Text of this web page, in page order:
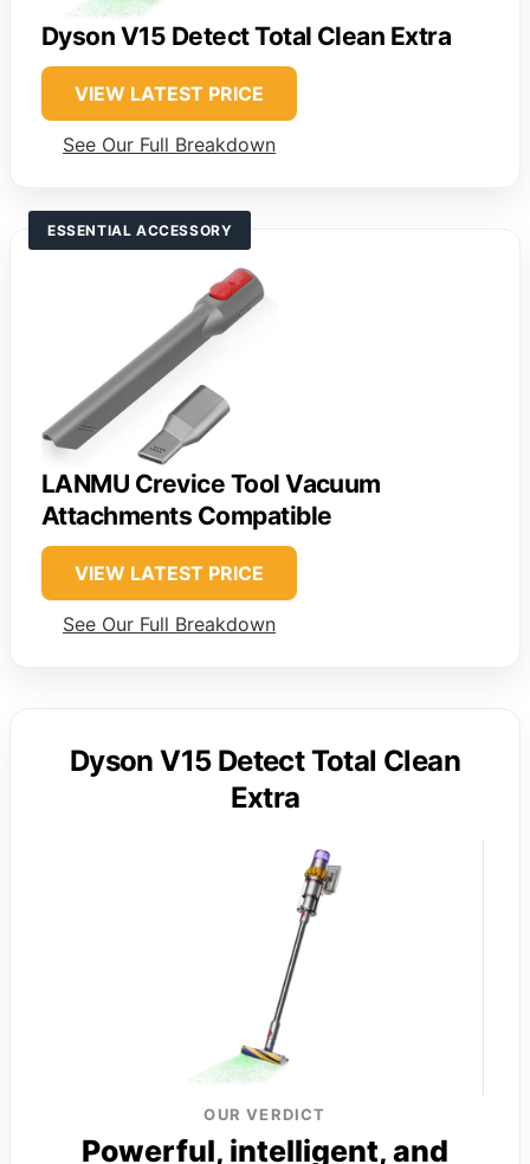
Dyson V15 Detect Total Clean Extra
VIEW LATEST PRICE
See Our Full Breakdown
ESSENTIAL ACCESSORY
LANMU Crevice Tool Vacuum
Attachments Compatible
VIEW LATEST PRICE
See Our Full Breakdown
Dyson V15 Detect Total Clean
Extra
OUR VERDICT
Powerful, intelligent, and